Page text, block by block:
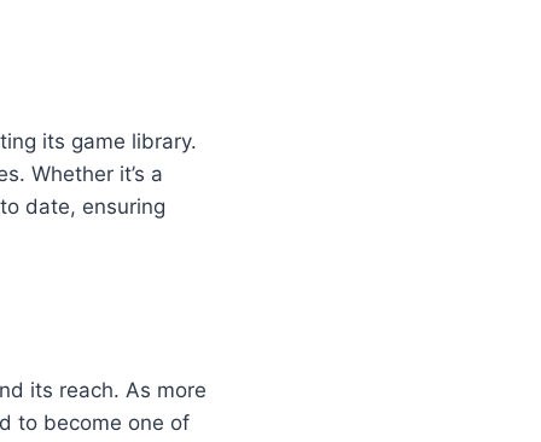
its game library.
Whether it’s a
date, ensuring
its reach. As more
to become one of